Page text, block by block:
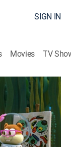
SIGN IN
Movies TV
|2024